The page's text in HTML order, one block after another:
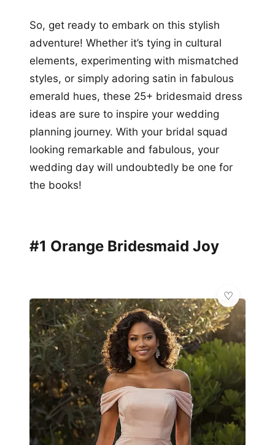
So, get ready to embark on this stylish
adventure! Whether it’s tying in cultural
elements, experimenting with mismatched
styles, or simply adoring satin in fabulous
emerald hues, these 25+ bridesmaid dress
ideas are sure to inspire your wedding
planning journey. With your bridal squad
looking remarkable and fabulous, your
wedding day will undoubtedly be one for
the books!
#1 Orange Bridesmaid Joy